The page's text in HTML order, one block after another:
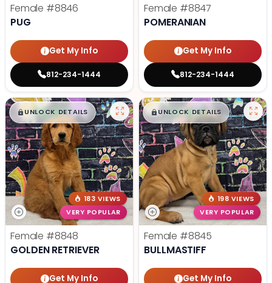
Female #8846
PUG
Get My Info
812-234-1444
Female #8847
POMERANIAN
Get My Info
812-234-1444
$█,█99
UNLOCK DETAILS
183 VIEWS
VERY POPULAR
Female #8848
GOLDEN RETRIEVER
Get My Info
$█,█99
UNLOCK DETAILS
198 VIEWS
VERY POPULAR
Female #8845
BULLMASTIFF
Get My Info